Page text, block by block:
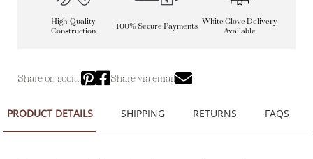
High-Quality
Construction
100% Secure Payments White Glove Delivery
Available
Share on social Share via email
PRODUCT DETAILS SHIPPING RETURNS FAQS